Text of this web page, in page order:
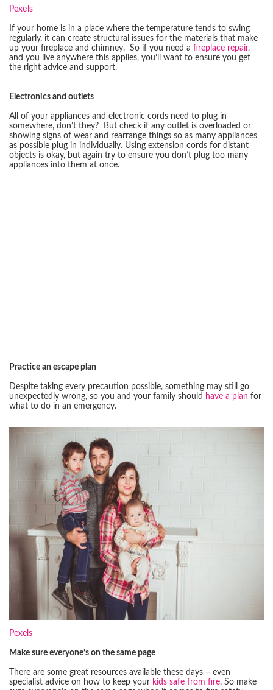
Pexels
If your home is in a place where the temperature tends to swing
regularly, it can create structural issues for the materials that make
up your fireplace and chimney. So if you need a fireplace repair,
and you live anywhere this applies, you’ll want to ensure you get
the right advice and support.
Electronics and outlets
All of your appliances and electronic cords need to plug in
somewhere, don’t they? But check if any outlet is overloaded or
showing signs of wear and rearrange things so as many appliances
as possible plug in individually. Using extension cords for distant
objects is okay, but again try to ensure you don’t plug too many
appliances into them at once.
Practice an escape plan
Despite taking every precaution possible, something may still go
unexpectedly wrong, so you and your family should have a plan for
what to do in an emergency.
Pexels
Make sure everyone’s on the same page
There are some great resources available these days – even
specialist advice on how to keep your kids safe from fire. So make